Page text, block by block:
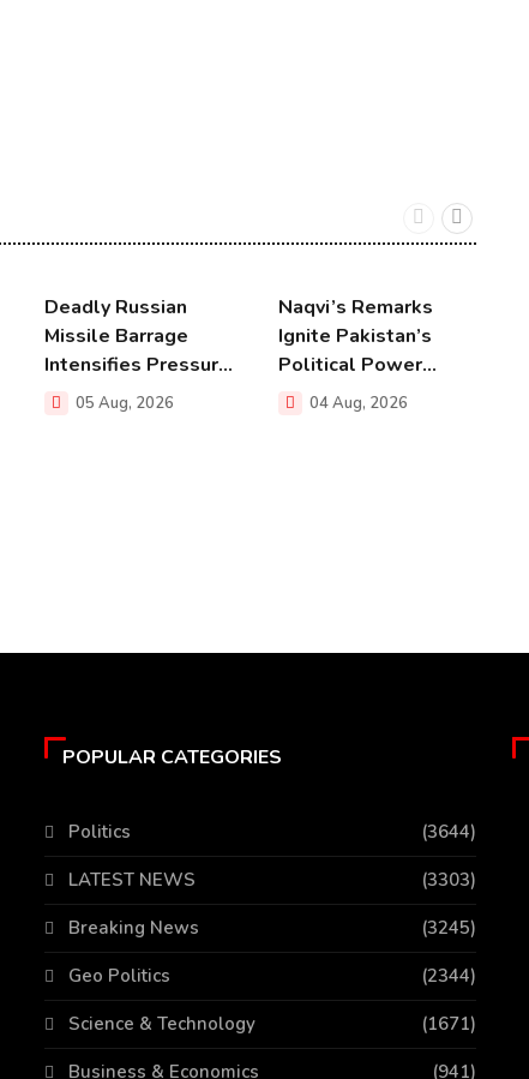
Deadly Russian
Missile Barrage
Intensifies Pressur...
05 Aug, 2026
Naqvi’s Remarks
Ignite Pakistan’s
Political Power...
04 Aug, 2026
POPULAR CATEGORIES
Politics
(3644)
LATEST NEWS
(3303)
Breaking News
(3245)
Geo Politics
(2344)
Science & Technology
(1671)
Business & Economics
(941)